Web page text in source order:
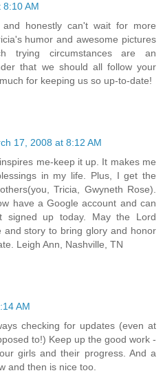
8:10 AM
honestly can't wait for more
humor and awesome pictures
trying circumstances are an
that we should all follow your
for keeping us so up-to-date!
17, 2008 at 8:12 AM
me-keep it up. It makes me
in my life. Plus, I get the
Tricia, Gwyneth Rose).
have a Google account and can
signed up today. May the Lord
and story to bring glory and honor
Leigh Ann, Nashville, TN
AM
checking for updates (even at
to!) Keep up the good work -
girls and their progress. And a
and then is nice too.